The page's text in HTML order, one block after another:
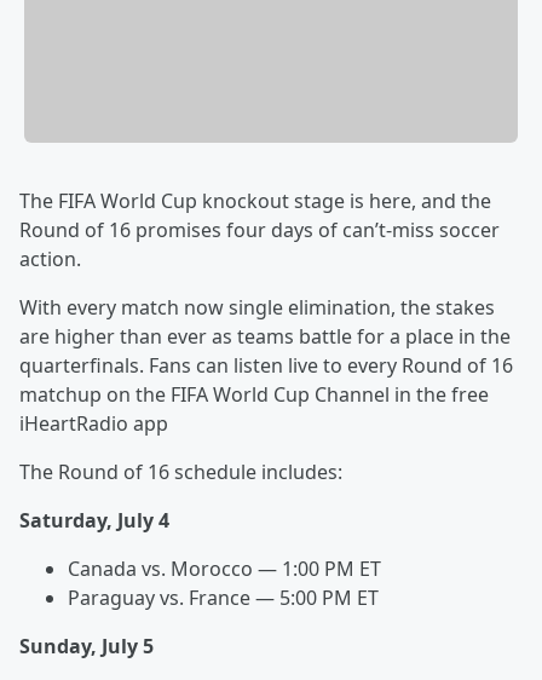
The FIFA World Cup knockout stage is here, and the
Round of 16 promises four days of can’t-miss soccer
action.
With every match now single elimination, the stakes
are higher than ever as teams battle for a place in the
quarterfinals. Fans can listen live to every Round of 16
matchup on the FIFA World Cup Channel in the free
iHeartRadio app
The Round of 16 schedule includes:
Saturday, July 4
Canada vs. Morocco — 1:00 PM ET
Paraguay vs. France — 5:00 PM ET
Sunday, July 5